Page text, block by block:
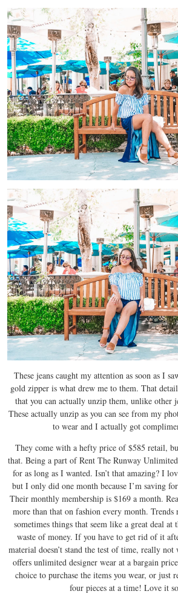
These jeans caught my attention as soon as I
gold zipper is what drew me to them. That
that you can actually unzip them, unlike other
These actually unzip as you can see from my
to wear and I actually got
They come with a hefty price of $585 retail,
that. Being a part of Rent The Runway
for as long as I wanted. Isn’t that amazing? I
but I only did one month because I’m saving
Their monthly membership is $169 a month.
more than that on fashion every month. Trends
sometimes things that seem like a great deal
waste of money. If you have to get rid of it
material doesn’t stand the test of time, really
offers unlimited designer wear at a bargain
choice to purchase the items you wear, or just
four pieces at a time! Love it